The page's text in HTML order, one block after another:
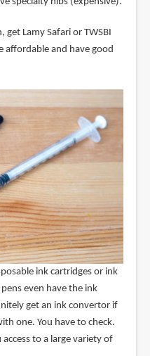
Lamy Safari or TWSBI
affordable and have good
ink cartridges or ink
even have the ink
get an ink convertor if
one. You have to check.
to a large variety of